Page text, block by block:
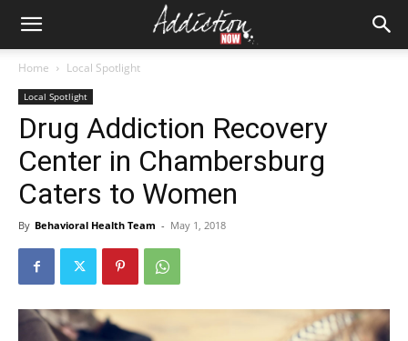
Home Local Spotlight
Local Spotlight
Drug Addiction Recovery
Center in Chambersburg
Caters to Women
By Behavioral Health Team - May 1, 2018